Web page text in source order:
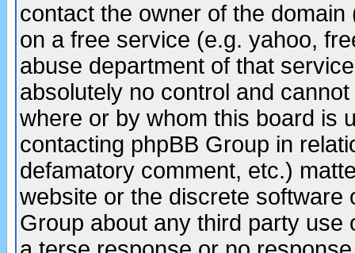
contact the owner of the
on a free service (e.g. yahoo,
abuse department of that
absolutely no control and
where or by whom this board is
contacting phpBB Group in
defamatory comment, etc.)
website or the discrete software
Group about any third party